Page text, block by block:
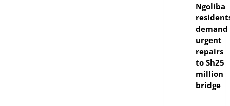
Ngoliba
demand
urgent
repairs
to Sh25
million
bridge